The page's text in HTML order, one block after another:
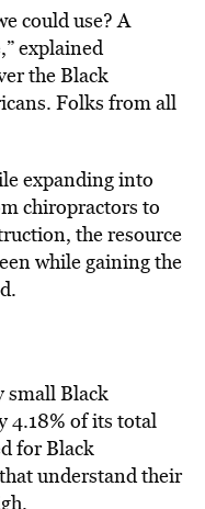
could use? A
explained
the Black
Folks from all
expanding into
chiropractors to
the resource
while gaining the
small Black
4.18% of its total
for Black
understand their